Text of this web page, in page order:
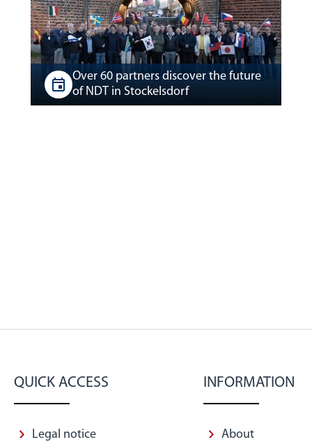
Over 60 partners discover the future
of NDT in Stockelsdorf
QUICK ACCESS
Legal notice
INFORMATION
About